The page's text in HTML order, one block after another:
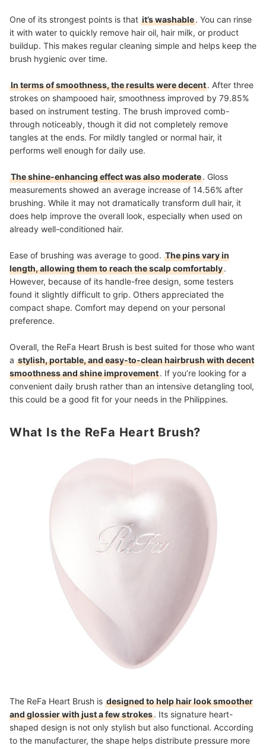
One of its strongest points is that it’s washable. You can rinse
it with water to quickly remove hair oil, hair milk, or product
buildup. This makes regular cleaning simple and helps keep the
brush hygienic over time.
In terms of smoothness, the results were decent. After three
strokes on shampooed hair, smoothness improved by 79.85%
based on instrument testing. The brush improved comb-
through noticeably, though it did not completely remove
tangles at the ends. For mildly tangled or normal hair, it
performs well enough for daily use.
The shine-enhancing effect was also moderate. Gloss
measurements showed an average increase of 14.56% after
brushing. While it may not dramatically transform dull hair, it
does help improve the overall look, especially when used on
already well-conditioned hair.
Ease of brushing was average to good. The pins vary in
length, allowing them to reach the scalp comfortably.
However, because of its handle-free design, some testers
found it slightly difficult to grip. Others appreciated the
compact shape. Comfort may depend on your personal
preference.
Overall, the ReFa Heart Brush is best suited for those who want
a stylish, portable, and easy-to-clean hairbrush with decent
smoothness and shine improvement. If you’re looking for a
convenient daily brush rather than an intensive detangling tool,
this could be a good fit for your needs in the Philippines.
What Is the ReFa Heart Brush?
The ReFa Heart Brush is designed to help hair look smoother
and glossier with just a few strokes. Its signature heart-
shaped design is not only stylish but also functional. According
to the manufacturer, the shape helps distribute pressure more